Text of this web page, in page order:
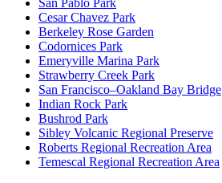
Cesar Chavez Park
Berkeley Rose Garden
Codornices Park
Emeryville Marina Park
Strawberry Creek Park
San Francisco–Oakland Bay Bridge
Indian Rock Park
Bushrod Park
Sibley Volcanic Regional Preserve
Roberts Regional Recreation Area
Temescal Regional Recreation Area